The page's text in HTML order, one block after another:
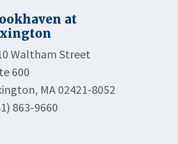
at
Waltham Street
600
MA 02421-8052
863-9660